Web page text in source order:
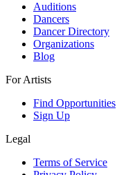
Auditions
Dancers
Dancer Directory
Organizations
Blog
For Artists
Find Opportunities
Sign Up
Legal
Terms of Service